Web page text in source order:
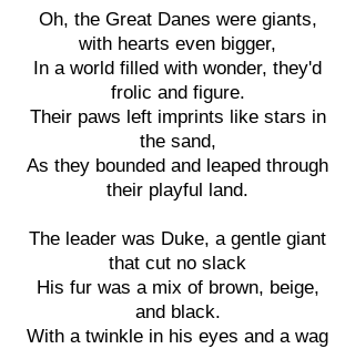
Oh, the Great Danes were giants,
with hearts even bigger,
In a world filled with wonder, they'd
frolic and figure.
Their paws left imprints like stars in
the sand,
As they bounded and leaped through
their playful land.
The leader was Duke, a gentle giant
that cut no slack
His fur was a mix of brown, beige,
and black.
With a twinkle in his eyes and a wag